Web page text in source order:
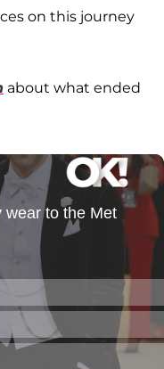
on this journey
about what ended